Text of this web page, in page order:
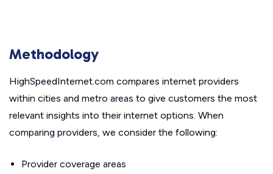
Methodology
HighSpeedInternet.com compares internet providers
within cities and metro areas to give customers the most
relevant insights into their internet options. When
comparing providers, we consider the following:
Provider coverage areas